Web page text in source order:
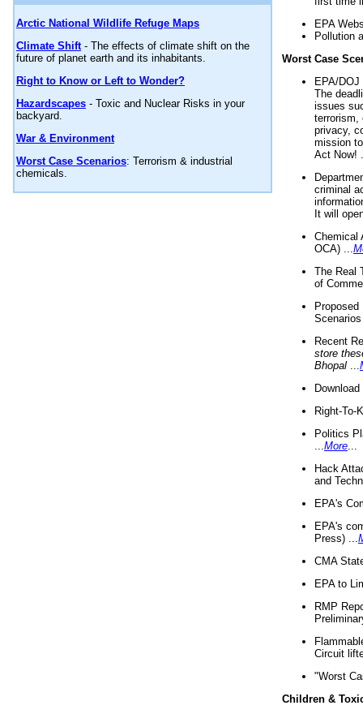
Arctic National Wildlife Refuge Maps
Climate Shift- The effects of climate shift on the
future of planet earth and its inhabitants.
Right to Know or Left to Wonder?
Hazardscapes - Toxic and Nuclear Risks in your
backyard.
War & Environment
Worst Case Scenarios: Terrorism & industrial
chemicals.
EPA
Pollution
Worst Case
EPA/
The
issues
terrorism,
privacy,
mission
Act Now!
criminal
It will
Chemical
OCA) ...
The Real
of
Recent
store
Bhopal
Right-To-
Politics
More
Hack
and
EPA's
EPA's
Press) ...
CMA
EPA to
RMP
Circuit
"Worst
Children &